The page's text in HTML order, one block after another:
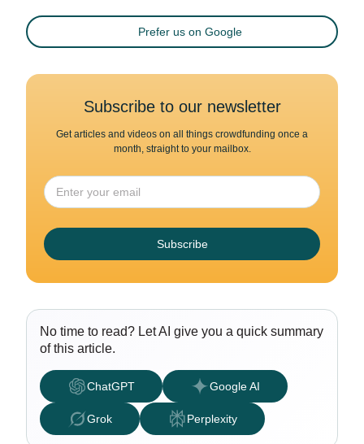
Prefer us on Google
Subscribe to our newsletter
Get articles and videos on all things crowdfunding once a
month, straight to your mailbox.
Subscribe
No time to read? Let AI give you a quick summary
of this article.
ChatGPT Google AI
Grok Perplexity